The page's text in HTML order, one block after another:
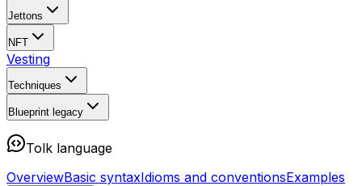
Jettons
NFT
Vesting
Techniques
Blueprint legacy
Tolk language
OverviewBasic syntaxIdioms and conventionsExamples